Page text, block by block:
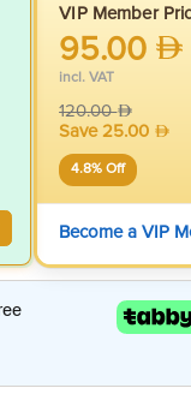
VIP Member
95.00
incl. VAT
120.00
Save25.00
4.8% Off
Become a VIP